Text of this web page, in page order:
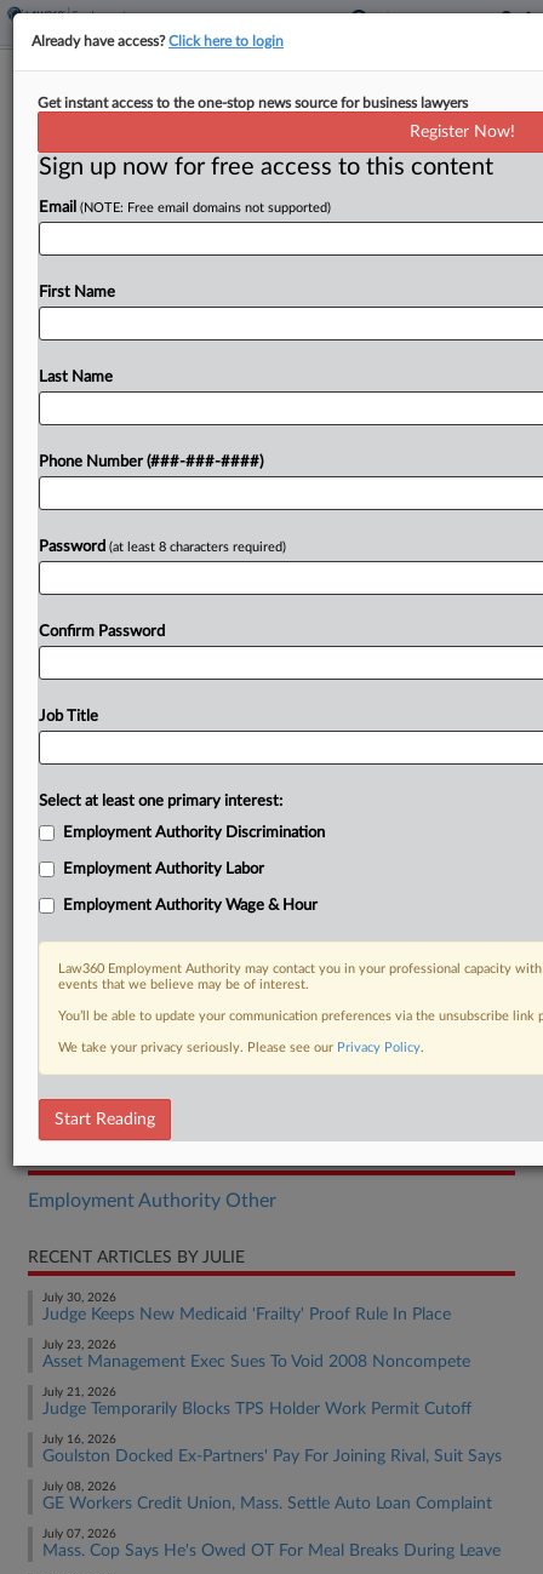
Boston Hospital Fends Off Doctor's
By Julie Manganis· April 30, 2025, 3:23 PM EDT
A Massachusetts state court judge on Tuesday
termination claims brought by a doctor who
Try a seven day FREE Trial
DOCUMENTS
Order
Employment Authority Other
RECENT ARTICLES BY JULIE
July 30, 2026
Judge Keeps New Medicaid 'Frailty' Proof Rule In Place
July 23, 2026
Asset Management Exec Sues To Void 2008 Noncompete
July 21, 2026
Judge Temporarily Blocks TPS Holder Work Permit Cutoff
July 16, 2026
Goulston Docked Ex-Partners' Pay For Joining Rival, Suit Says
July 08, 2026
GE Workers Credit Union, Mass. Settle Auto Loan Complaint
July 07, 2026
Mass. Cop Says He's Owed OT For Meal Breaks During Leave
Already have access?Click here to login
Get instant access to the one-stop news source for business lawyers
Register Now!
Sign up now for free access to this content
Email (NOTE: Free email domains not supported)
First Name
Last Name
Phone Number (###-###-####)
Password (at least 8 characters required)
Confirm Password
Job Title
Select at least one primary interest:
Employment Authority Discrimination
Employment Authority Labor
Employment Authority Wage & Hour
Law360 Employment Authority may contact you in your professional capacity
events that we believe may be of interest.
You’ll be able to update your communication preferences via the unsubscribe
We take your privacy seriously. Please see our Privacy Policy.
Start Reading